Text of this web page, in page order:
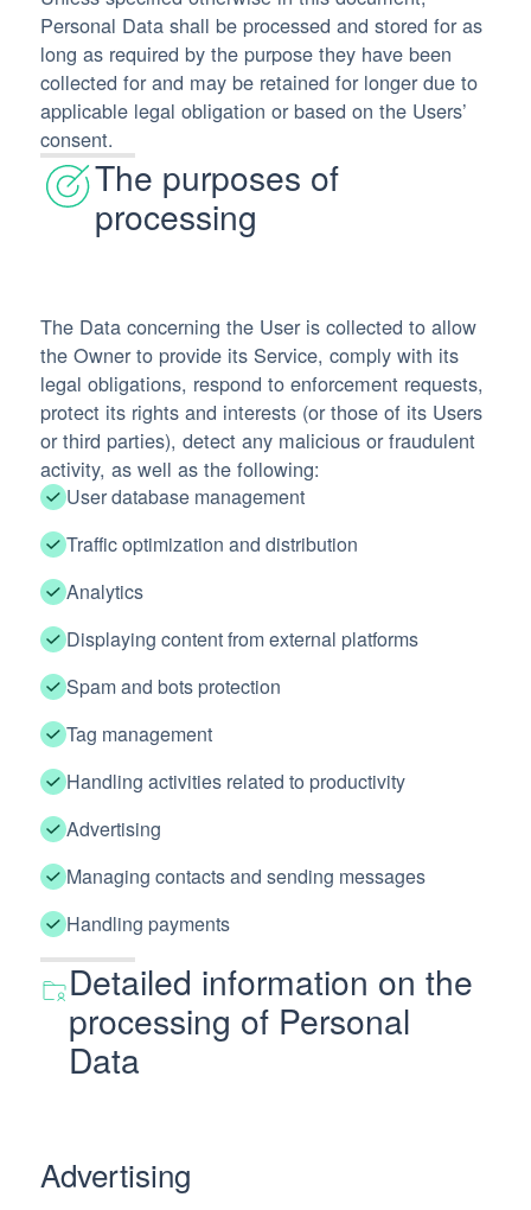
Personal Data shall be processed and stored for as
long as required by the purpose they have been
collected for and may be retained for longer due to
applicable legal obligation or based on the Users’
consent.
The purposes of
processing
The Data concerning the User is collected to allow
the Owner to provide its Service, comply with its
legal obligations, respond to enforcement requests,
protect its rights and interests (or those of its Users
or third parties), detect any malicious or fraudulent
activity, as well as the following:
User database management
Traffic optimization and distribution
Analytics
Displaying content from external platforms
Spam and bots protection
Tag management
Handling activities related to productivity
Advertising
Managing contacts and sending messages
Handling payments
Detailed information on the
processing of Personal
Data
Advertising